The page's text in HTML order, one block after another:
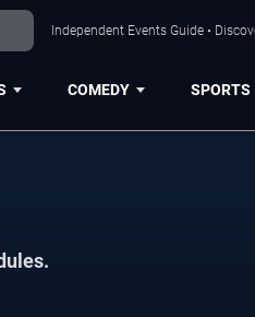
Independent Events Guide •
COMEDY SPORTS